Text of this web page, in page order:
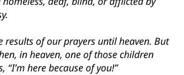
results of our prayers until heaven. But
in heaven, one of those children
“I’m here because of you!”